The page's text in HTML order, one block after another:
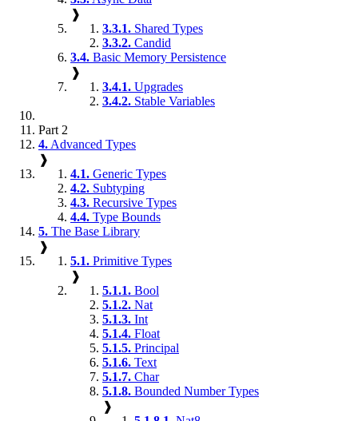
❱
3.3.1. Shared Types
3.3.2. Candid
3.4. Basic Memory Persistence
❱
3.4.1. Upgrades
3.4.2. Stable Variables
Part 2
4. Advanced Types
❱
4.1. Generic Types
4.2. Subtyping
4.3. Recursive Types
4.4. Type Bounds
5. The Base Library
❱
5.1. Primitive Types
❱
5.1.1. Bool
5.1.2. Nat
5.1.3. Int
5.1.4. Float
5.1.5. Principal
5.1.6. Text
5.1.7. Char
5.1.8. Bounded Number Types
❱